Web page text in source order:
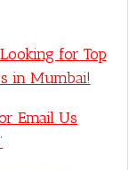
for Top
in Mumbai!
Email Us